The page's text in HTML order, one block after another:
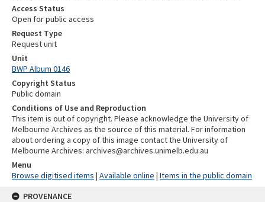
Access Status
Open for public access
Request Type
Request unit
Unit
BWP Album 0146
Copyright Status
Public domain
Conditions of Use and Reproduction
This item is out of copyright. Please acknowledge the University of
Melbourne Archives as the source of this material. For information
about ordering a copy of this image contact the University of
Melbourne Archives: archives@archives.unimelb.edu.au
Menu
Browse digitised items | Available online | Items in the public domain
PROVENANCE